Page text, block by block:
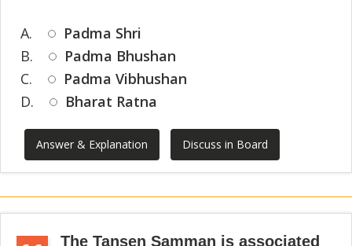
A.
Padma Shri
B.
Padma Bhushan
C.
Padma Vibhushan
D.
Bharat Ratna
Answer & Explanation Discuss in Board
The Tansen Samman is associated